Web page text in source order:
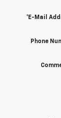
*E-Mail
Phone